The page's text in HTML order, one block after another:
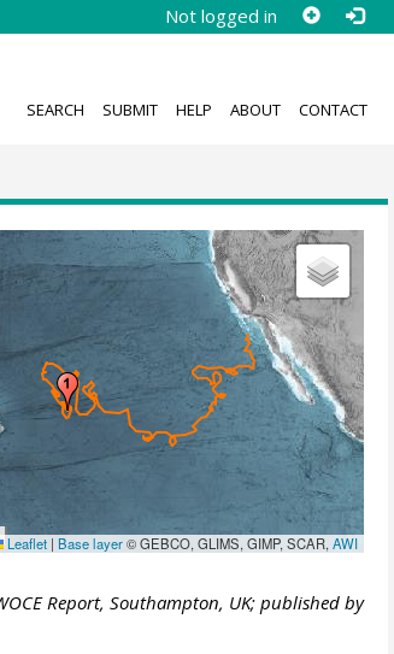
Not logged in
SEARCH SUBMIT HELP ABOUT CONTACT
Leaflet | Base layer© GEBCO, GLIMS, GIMP, SCAR,AWI
Report, Southampton, UK; published by